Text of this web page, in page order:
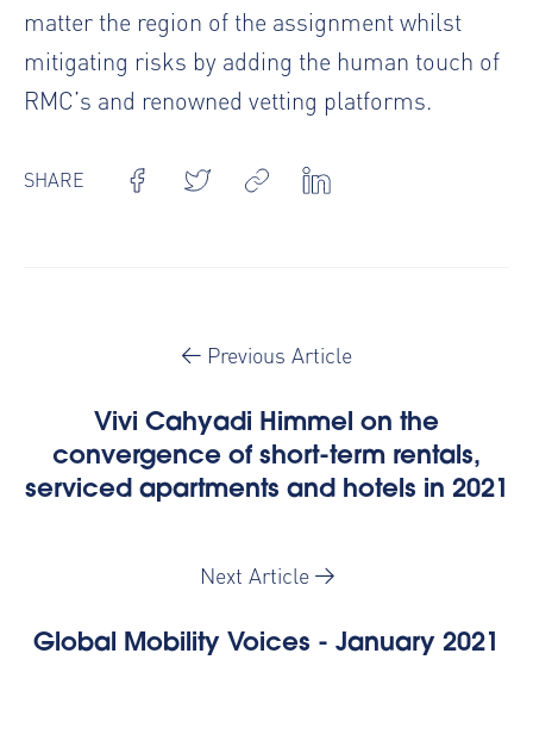
matter the region of the assignment whilst
mitigating risks by adding the human touch of
RMC’s and renowned vetting platforms.
SHARE
Previous Article
Vivi Cahyadi Himmel on the
convergence of short-term rentals,
serviced apartments and hotels in 2021
Next Article
Global Mobility Voices - January 2021